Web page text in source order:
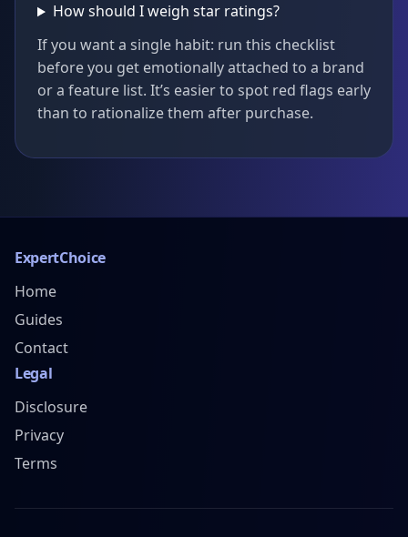
How should I weigh star ratings?
If you want a single habit: run this checklist
before you get emotionally attached to a brand
or a feature list. It’s easier to spot red flags early
than to rationalize them after purchase.
ExpertChoice
Home
Guides
Contact
Legal
Disclosure
Privacy
Terms